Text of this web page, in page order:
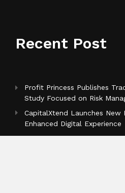
Recent Post
Profit Princess Publishes
Study Focused on Risk
CapitalXtend Launches New
Enhanced Digital Experience
Grepix Infotech Highlights